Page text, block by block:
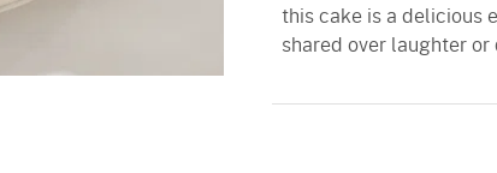
this cake is a delicious
shared over laughter or